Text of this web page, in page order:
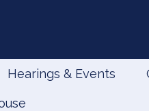
Hearings & Events